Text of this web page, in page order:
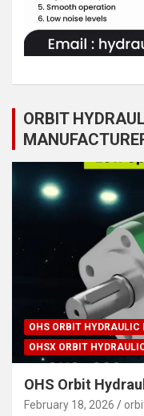
ORBIT
OHS ORBIT HYDRAULIC
OHSX ORBIT
OHS Orbit
February 18, 2026